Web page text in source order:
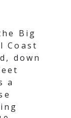
Big
Coast
down
a